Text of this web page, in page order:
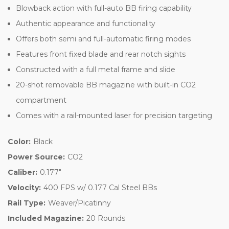
Blowback action with full-auto BB firing capability
Authentic appearance and functionality
Offers both semi and full-automatic firing modes
Features front fixed blade and rear notch sights
Constructed with a full metal frame and slide
20-shot removable BB magazine with built-in CO2
compartment
Comes with a rail-mounted laser for precision targeting
Color: Black
Power Source: CO2
Caliber: 0.177"
Velocity: 400 FPS w/ 0.177 Cal Steel BBs
Rail Type: Weaver/Picatinny
Included Magazine: 20 Rounds